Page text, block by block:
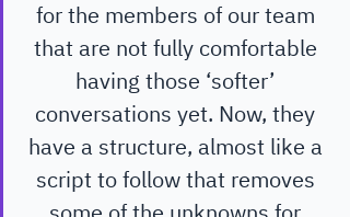
for the members of our team
that are not fully comfortable
having those ‘softer’
conversations yet. Now, they
have a structure, almost like a
script to follow that removes